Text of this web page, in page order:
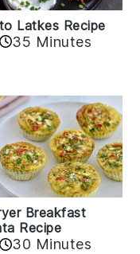
Latkes Recipe
35 Minutes
Breakfast
Recipe
30 Minutes